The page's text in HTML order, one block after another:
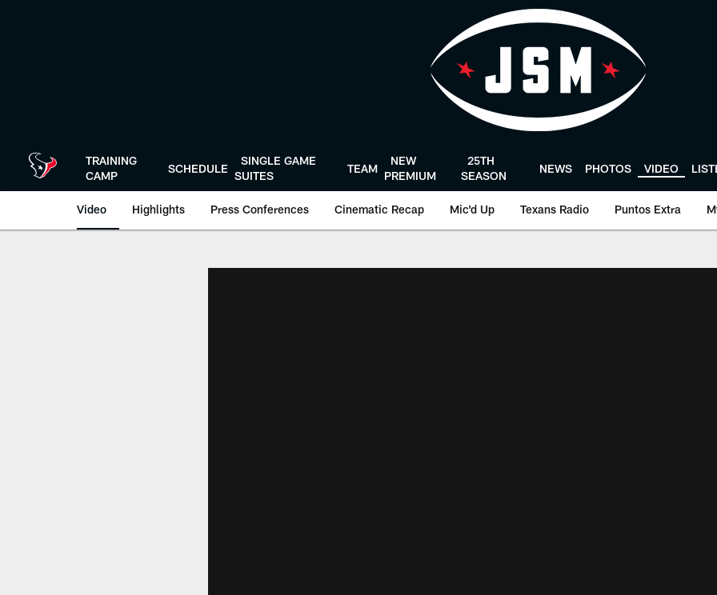
TRAINING
CAMP
SCHEDULE
SINGLE GAME
SUITES
TEAM
NEW
PREMIUM
25TH
SEASON
NEWS PHOTOS VIDEO
Video Highlights Press Conferences Cinematic Recap Mic'd Up Texans Radio Puntos Extra